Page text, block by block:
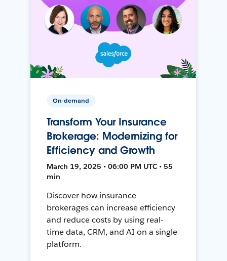
On-demand
Transform Your Insurance
Brokerage: Modernizing for
Efficiency and Growth
March 19, 2025 • 06:00 PM UTC • 55
min
Discover how insurance
brokerages can increase efficiency
and reduce costs by using real-
time data, CRM, and AI on a single
platform.